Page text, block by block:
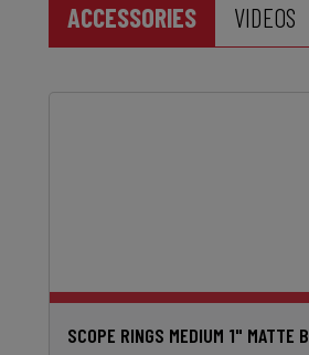
ACCESSORIES VIDEOS
SCOPE RINGS MEDIUM 1" MATTE